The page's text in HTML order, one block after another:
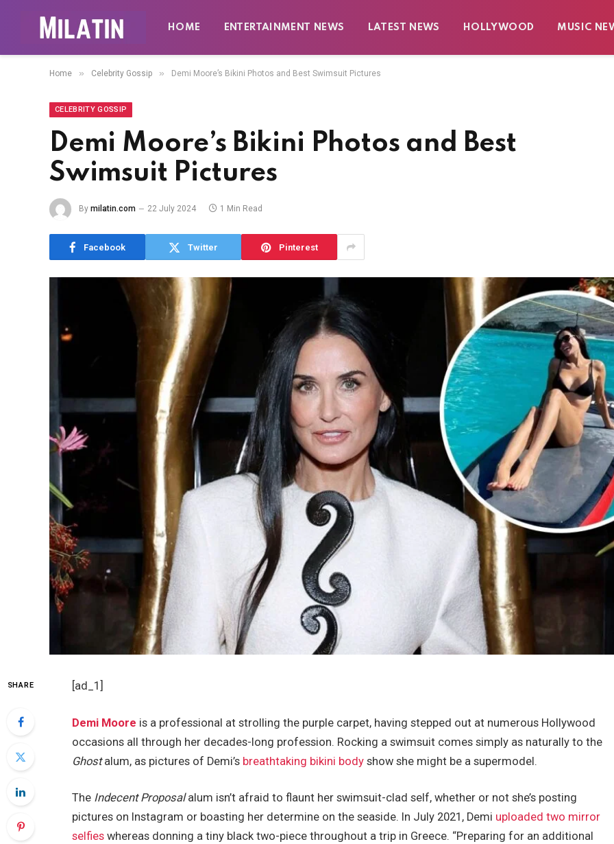
HOME ENTERTAINMENT NEWS LATEST NEWS HOLLYWOOD MUSIC
Home » Celebrity Gossip » Demi Moore’s Bikini Photos and Best Swimsuit Pictures
CELEBRITY GOSSIP
Demi Moore’s Bikini Photos and Best
Swimsuit Pictures
By milatin.com 22 July 2024 1 Min Read
Facebook Twitter Pinterest
SHARE [ad_1]
Demi Moore is a professional at strolling the purple carpet, having stepped out at numerous Hollywood
occasions all through her decades-long profession. Rocking a swimsuit comes simply as naturally to the
Ghostalum, as pictures of Demi’s breathtaking bikini body show she might be a supermodel.
The Indecent Proposalalum isn’t afraid to flaunt her swimsuit-clad self, whether or not she’s posting
pictures on Instagram or boasting her determine on the seaside. In July 2021, Demi uploaded two mirror
selfies whereas donning a tiny black two-piece throughout a trip in Greece. “Preparing for an additional